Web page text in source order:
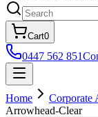
Cart0
0447 562 851
Home Corporate
Arrowhead-Clear